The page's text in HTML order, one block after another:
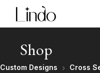
Shop
Custom Designs Cross